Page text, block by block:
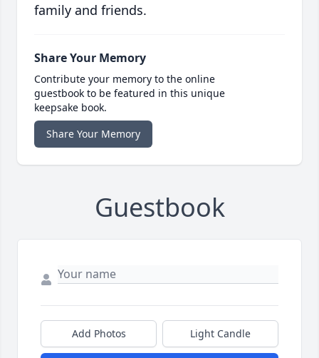
family and friends.
Share Your Memory
Contribute your memory to the online
guestbook to be featured in this unique
keepsake book.
Share Your Memory
Guestbook
Add Photos Light Candle